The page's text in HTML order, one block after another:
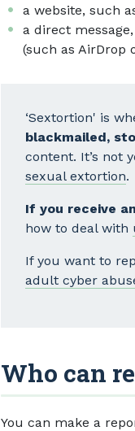
a website, such
a direct
(such as AirDrop
‘Sextortion' is
blackmailed,
content. It’s not
sexual extortion.
If you receive
how to deal with
If you want to
adult cyber
Who can
You can make a